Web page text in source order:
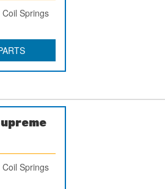
Springs
Springs